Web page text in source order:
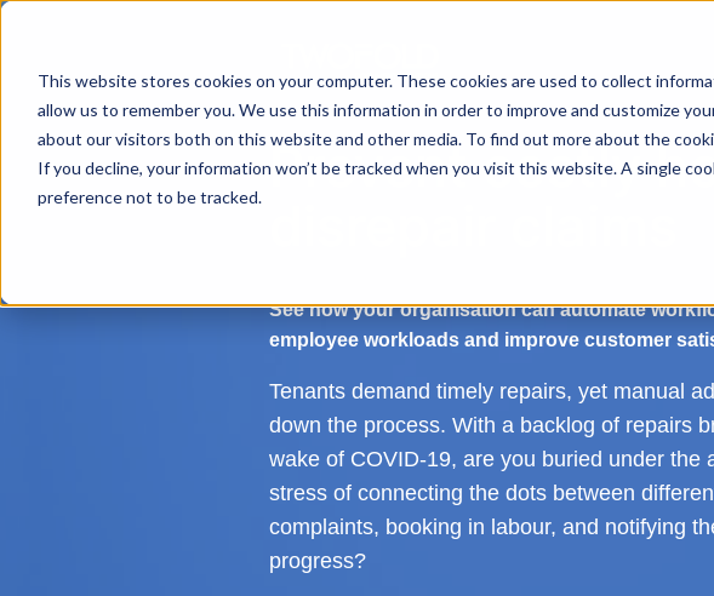
This website stores cookies on your computer. These cookies are used to collect
allow us to remember you. We use this information in order to improve and customize
about our visitors both on this website and other media. To find out more about the
If you decline, your information won’t be tracked when you visit this website. A single
preference not to be tracked. Prevent costly
See how your organisation can automate
employee workloads and improve customer
Tenants demand timely repairs, yet manual
down the process. With a backlog of repairs
wake of COVID-19, are you buried under the
stress of connecting the dots between
complaints, booking in labour, and notifying
progress?